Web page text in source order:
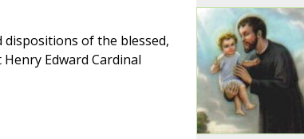
of the blessed,
Edward Cardinal